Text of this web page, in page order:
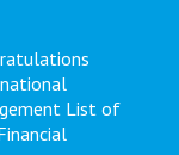
List of